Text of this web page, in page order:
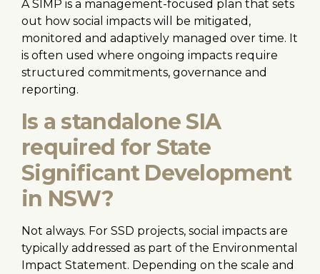
A SIMP is a management-focused plan that sets
out how social impacts will be mitigated,
monitored and adaptively managed over time. It
is often used where ongoing impacts require
structured commitments, governance and
reporting.
Is a standalone SIA
required for State
Significant Development
in NSW?
Not always. For SSD projects, social impacts are
typically addressed as part of the Environmental
Impact Statement. Depending on the scale and